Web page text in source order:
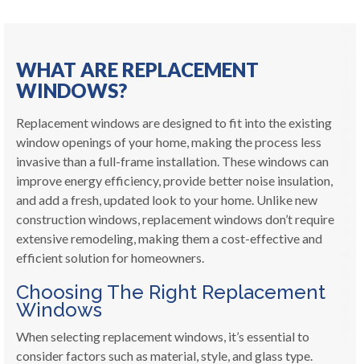
WHAT ARE REPLACEMENT
WINDOWS?
Replacement windows are designed to fit into the existing
window openings of your home, making the process less
invasive than a full-frame installation. These windows can
improve energy efficiency, provide better noise insulation,
and add a fresh, updated look to your home. Unlike new
construction windows, replacement windows don’t require
extensive remodeling, making them a cost-effective and
efficient solution for homeowners.
Choosing The Right Replacement
Windows
When selecting replacement windows, it’s essential to
consider factors such as material, style, and glass type.